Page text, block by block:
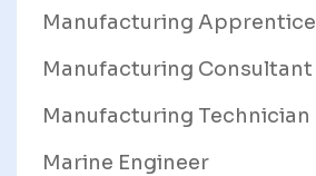
Manufacturing Apprentice
Manufacturing Consultant
Manufacturing Technician
Marine Engineer